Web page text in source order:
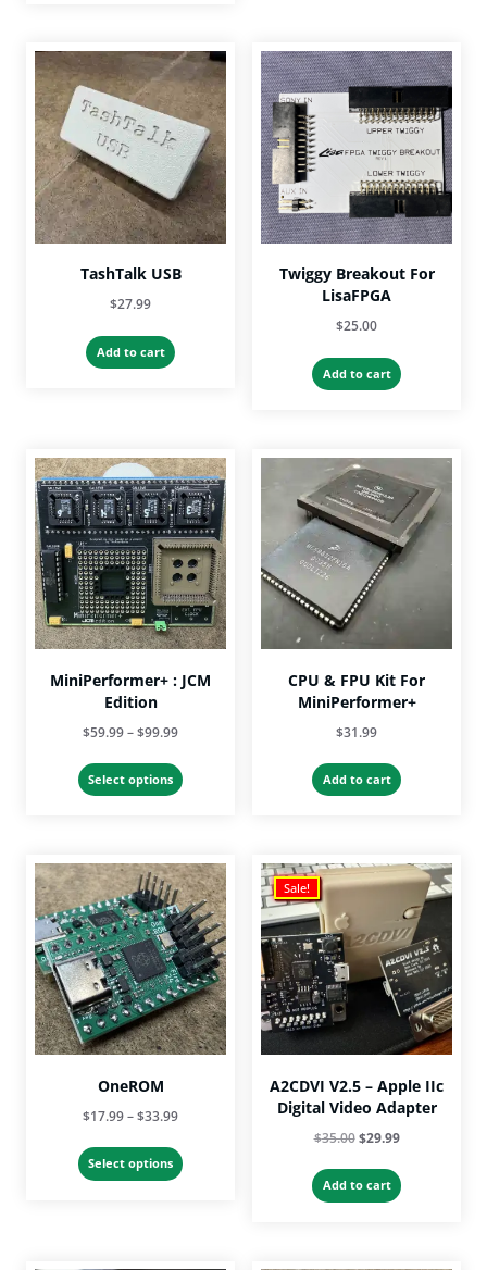
TashTalk USB
$27.99
Add to cart
Twiggy Breakout For
LisaFPGA
$25.00
Add to cart
MiniPerformer+ : JCM
Edition
$59.99–$99.99Price
$59.99
Select options product
variants.
The
options
may
be
chosen
on
the
product
CPU & FPU Kit For
MiniPerformer+
$31.99
Add to cart
OneROM
$17.99–$33.99Price
$17.99
Select options product
Sale!
A2CDVI V2.5 – Apple IIc
Digital Video Adapter
$35.00 Original
was:
$35.00.
$29.99Current
is:
Add to cart